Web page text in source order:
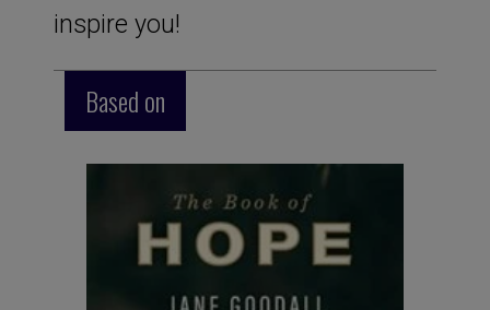
inspire you!
Based on